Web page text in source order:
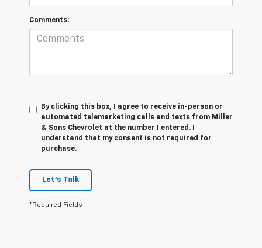
Comments:
By clicking this box, I agree to receive in-person or
automated telemarketing calls and texts from Miller
& Sons Chevrolet at the number I entered. I
understand that my consent is not required for
purchase.
Let's Talk
*Required Fields